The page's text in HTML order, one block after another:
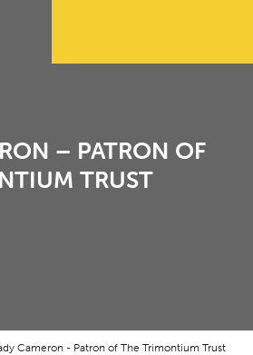
– PATRON OF
TRUST
Cameron - Patron of The Trimontium Trust